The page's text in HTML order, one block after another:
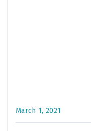
March 1, 2021